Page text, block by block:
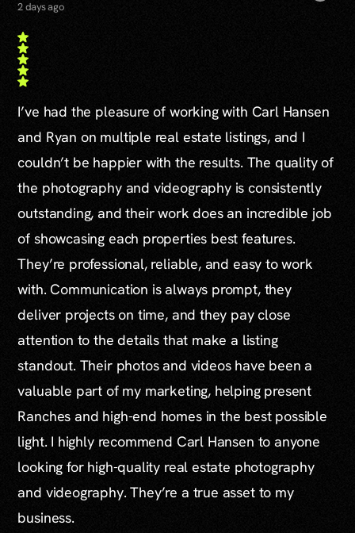
2 days ago
I’ve had the pleasure of working with Carl Hansen
and Ryan on multiple real estate listings, and I
couldn’t be happier with the results. The quality of
the photography and videography is consistently
outstanding, and their work does an incredible job
of showcasing each properties best features.
They’re professional, reliable, and easy to work
with. Communication is always prompt, they
deliver projects on time, and they pay close
attention to the details that make a listing
standout. Their photos and videos have been a
valuable part of my marketing, helping present
Ranches and high-end homes in the best possible
light. I highly recommend Carl Hansen to anyone
looking for high-quality real estate photography
and videography. They’re a true asset to my
business.